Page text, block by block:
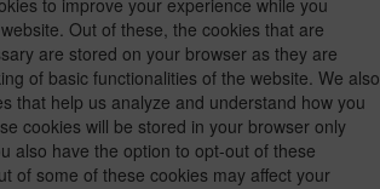
to improve your experience while you
Out of these, the cookies that are
are stored on your browser as they are
of basic functionalities of the website. We also
that help us analyze and understand how you
cookies will be stored in your browser only
also have the option to opt-out of these
of some of these cookies may affect your